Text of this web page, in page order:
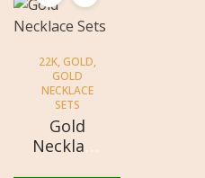
22K,GOLD,
GOLD
NECKLACE
SETS
Gold
Necklace